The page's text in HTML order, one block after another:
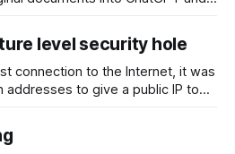
If you haven't
Give it some questions
level security hole
connection to the Internet, it was
addresses to give a public IP to
allocated on classful octet
I worked for ended up with